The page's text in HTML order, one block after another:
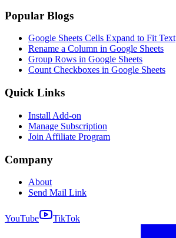
Popular Blogs
Google Sheets Cells Expand to Fit Text
Rename a Column in Google Sheets
Group Rows in Google Sheets
Count Checkboxes in Google Sheets
Quick Links
Install Add-on
Manage Subscription
Join Affiliate Program
Company
About
Send Mail Link
YouTube TikTok